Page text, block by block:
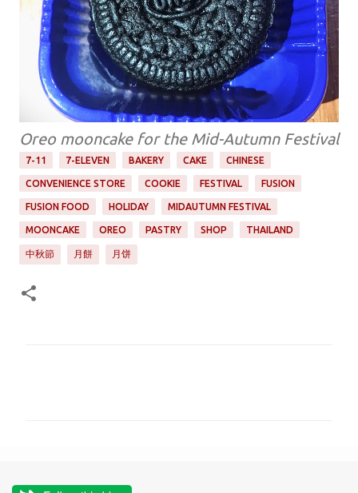
Oreo mooncake for the Mid-Autumn Festival
7-11 7-ELEVEN BAKERY CAKE CHINESE
CONVENIENCE STORE COOKIE FESTIVAL FUSION
FUSION FOOD HOLIDAY MIDAUTUMN FESTIVAL
MOONCAKE OREO PASTRY SHOP THAILAND
中秋節 月餅 月饼